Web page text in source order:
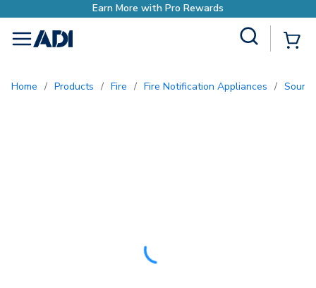
menu
Home / Products / Fire / Fire Notification Appliances /